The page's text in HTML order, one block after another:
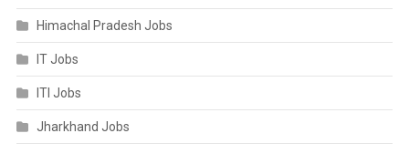
Himachal Pradesh Jobs
IT Jobs
ITI Jobs
Jharkhand Jobs